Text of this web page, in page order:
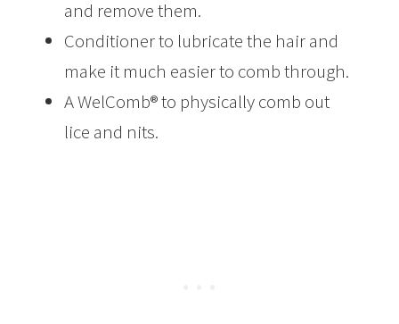
and remove them.
Conditioner to lubricate the hair and
make it much easier to comb through.
A WelComb® to physically comb out
lice and nits.